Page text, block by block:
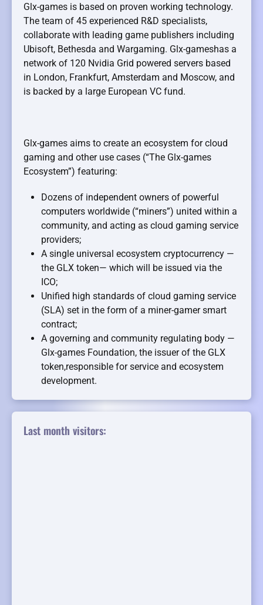
Glx-games is based on proven working technology.
The team of 45 experienced R&D specialists,
collaborate with leading game publishers including
Ubisoft, Bethesda and Wargaming. Glx-gameshas a
network of 120 Nvidia Grid powered servers based
in London, Frankfurt, Amsterdam and Moscow, and
is backed by a large European VC fund.
Glx-games aims to create an ecosystem for cloud
gaming and other use cases (“The Glx-games
Ecosystem”) featuring:
Dozens of independent owners of powerful
computers worldwide (“miners”) united within a
community, and acting as cloud gaming service
providers;
A single universal ecosystem cryptocurrency —
the GLX token— which will be issued via the
ICO;
Unified high standards of cloud gaming service
(SLA) set in the form of a miner-gamer smart
contract;
A governing and community regulating body —
Glx-games Foundation, the issuer of the GLX
token,responsible for service and ecosystem
development.
Last month visitors: